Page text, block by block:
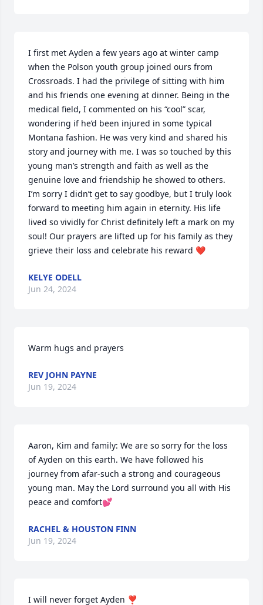
I first met Ayden a few years ago at winter camp
when the Polson youth group joined ours from
Crossroads. I had the privilege of sitting with him
and his friends one evening at dinner. Being in the
medical field, I commented on his “cool” scar,
wondering if he’d been injured in some typical
Montana fashion. He was very kind and shared his
story and journey with me. I was so touched by this
young man’s strength and faith as well as the
genuine love and friendship he showed to others.
I’m sorry I didn’t get to say goodbye, but I truly look
forward to meeting him again in eternity. His life
lived so vividly for Christ definitely left a mark on my
soul! Our prayers are lifted up for his family as they
grieve their loss and celebrate his reward ❤️
KELYE ODELL
Jun 24, 2024
Warm hugs and prayers
REV JOHN PAYNE
Jun 19, 2024
Aaron, Kim and family: We are so sorry for the loss
of Ayden on this earth. We have followed his
journey from afar-such a strong and courageous
young man. May the Lord surround you all with His
peace and comfort💕
RACHEL & HOUSTON FINN
Jun 19, 2024
I will never forget Ayden ❣️